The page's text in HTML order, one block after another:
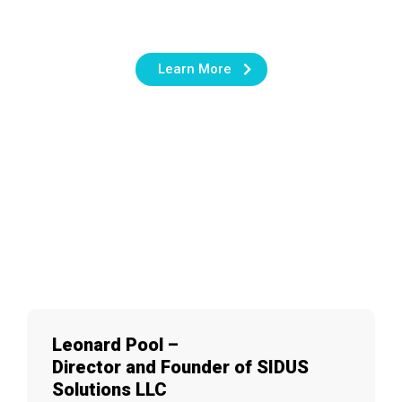
Learn More
Leonard Pool –
Director and Founder of SIDUS
Solutions LLC